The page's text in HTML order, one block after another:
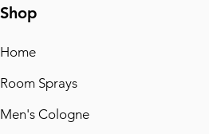
Shop
Home
Room Sprays
Men's Cologne